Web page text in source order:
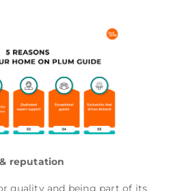
reputation
quality and being part of its